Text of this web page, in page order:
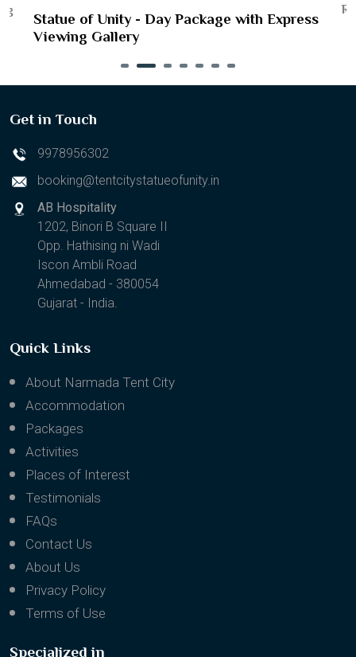
Statue of Unity - Day Package with Express
Viewing Gallery
Get in Touch
9978956302
booking@tentcitystatueofunity.in
AB Hospitality
1202, Binori B Square II
Opp. Hathising ni Wadi
Iscon Ambli Road
Ahmedabad - 380054
Gujarat - India.
Quick Links
About Narmada Tent City
Accommodation
Packages
Activities
Places of Interest
Testimonials
FAQs
Contact Us
About Us
Privacy Policy
Terms of Use
Specialized in